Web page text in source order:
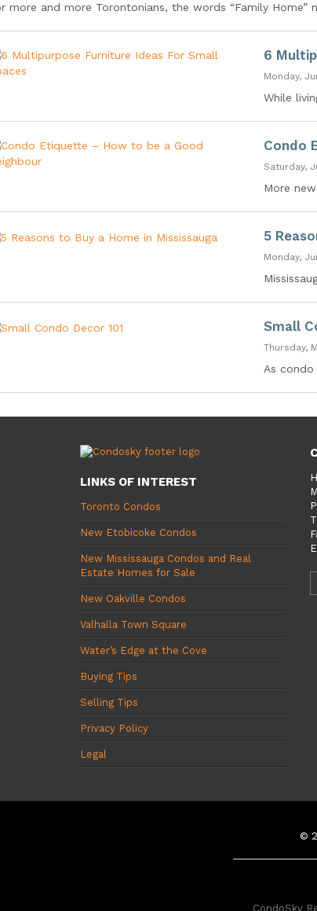
more and more Torontonians, the words “Family Home”
6
Monday,
While
Condo
Saturday,
More
5
Monday,
Small
Thursday,
As
LINKS OF INTEREST
Toronto Condos
New Etobicoke Condos
New Mississauga Condos and Real
Estate Homes for Sale
New Oakville Condos
Valhalla Town Square
Water’s Edge at the Cove
Buying Tips
Selling Tips
Privacy Policy
Legal
©
CondoSky